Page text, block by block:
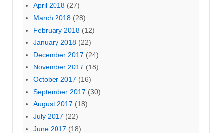
April 2018 (27)
March 2018 (28)
February 2018 (12)
January 2018 (22)
December 2017 (24)
November 2017 (18)
October 2017 (16)
September 2017 (30)
August 2017 (18)
July 2017 (22)
June 2017 (18)